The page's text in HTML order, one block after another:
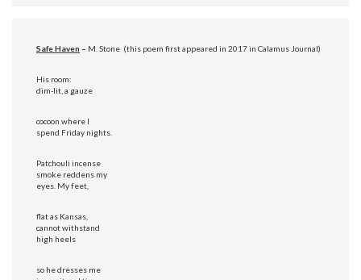
Safe Haven – M. Stone (this poem first appeared in 2017 in Calamus Journal)
His room:
dim-lit, a gauze
cocoon where I
spend Friday nights.
Patchouli incense
smoke reddens my
eyes. My feet,
flat as Kansas,
cannot withstand
high heels
so he dresses me